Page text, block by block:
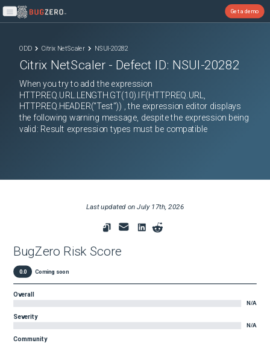
Open main menu
Get a demo
ODD Citrix NetScaler NSUI-20282
Citrix NetScaler - Defect ID: NSUI-20282
When you try to add the expression
HTTP.REQ.URL.LENGTH.GT(10).IF(HTTP.REQ.URL,
HTTP.REQ.HEADER("Test")) , the expression editor displays
the following warning message, despite the expression being
valid: Result expression types must be compatible
Last updated onJuly 17th, 2026
BugZero Risk Score
0.0 Coming soon
Overall
N/A
Severity
N/A
Community